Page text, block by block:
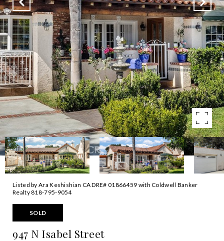
Listed by Ara Keshishian CA DRE# 01866459 with Coldwell Banker
Realty 818-795-9054
SOLD
947 N Isabel Street